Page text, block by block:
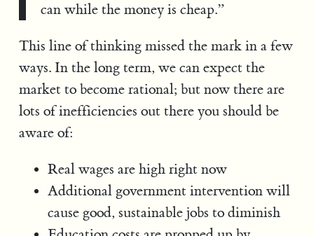
can while the money is cheap.”
This line of thinking missed the mark in a few
ways. In the long term, we can expect the
market to become rational; but now there are
lots of inefficiencies out there you should be
aware of:
Real wages are high right now
Additional government intervention will
cause good, sustainable jobs to diminish